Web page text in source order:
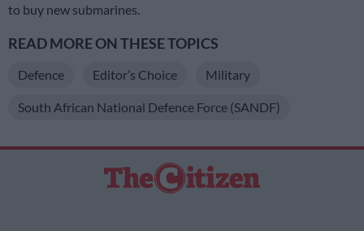
to buy new submarines.
READ MORE ON THESE TOPICS
Defence Editor’s Choice Military
South African National Defence Force (SANDF)